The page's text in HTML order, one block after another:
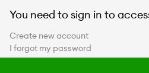
You need to sign in to
Create new account
I forgot my password